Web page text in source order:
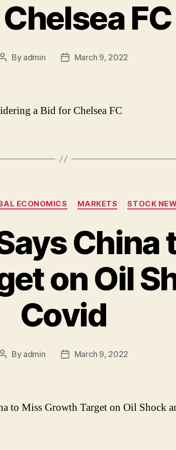
FC
Post
By admin
PostMarch 9, 2022
a Bid for Chelsea FC
Categories
ECONOMICS MARKETS STOCK
China
on Oil
Covid
Post
By admin
PostMarch 9, 2022
to Miss Growth Target on Oil Shock